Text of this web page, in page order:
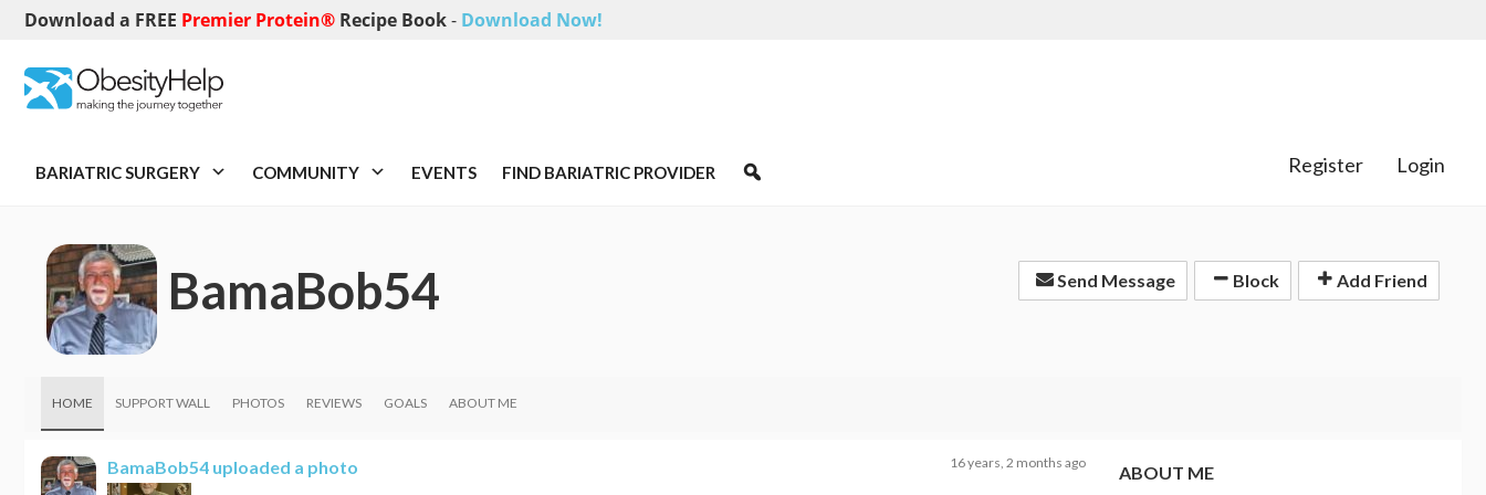
Download a FREE Premier Protein® Recipe Book- Download Now!
BARIATRIC SURGERY COMMUNITY EVENTS FIND BARIATRIC PROVIDER Register Login
BamaBob54 Send Message Block Add Friend
HOME SUPPORT WALL PHOTOS REVIEWS GOALS ABOUT ME
BamaBob54 uploaded a photo 16 years, 2 months ago ABOUT ME